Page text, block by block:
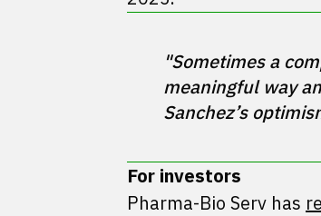
"Sometimes a
meaningful way
For investors
Pharma-Bio Serv has